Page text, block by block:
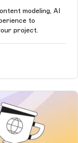
modeling, AI
to
project.